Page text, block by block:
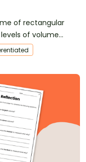
of rectangular
of volume